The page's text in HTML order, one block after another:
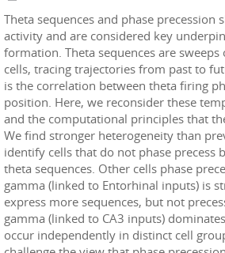
Theta sequences and phase precession
activity and are considered key
formation. Theta sequences are
cells, tracing trajectories from past to
is the correlation between theta firing
position. Here, we reconsider these
and the computational principles that
We find stronger heterogeneity than
identify cells that do not phase precess
theta sequences. Other cells phase
gamma (linked to Entorhinal inputs) is
express more sequences, but not
gamma (linked to CA3 inputs)
occur independently in distinct cell